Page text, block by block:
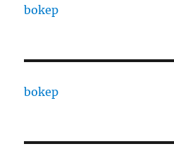
bokep
bokep